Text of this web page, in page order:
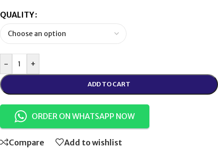
QUALITY
- +
ADD TO CART
ORDER ON WHATSAPP NOW
Compare Add to wishlist